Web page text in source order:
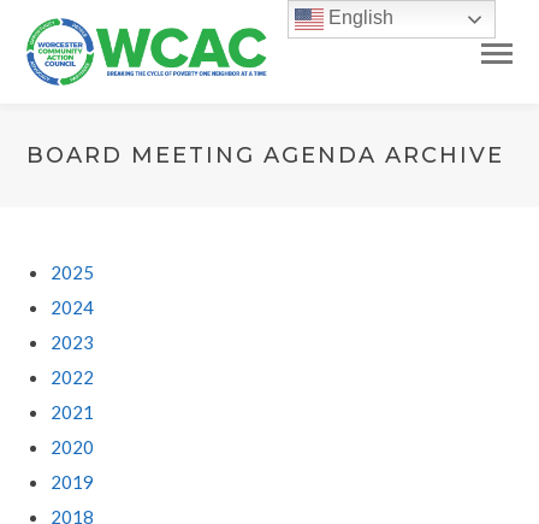
BOARD MEETING AGENDA ARCHIVE
2025
2024
2023
2022
2021
2020
2019
2018
English